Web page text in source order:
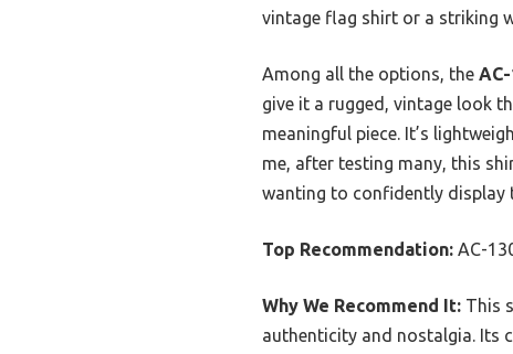
vintage flag shirt or a striking
Among all the options, the
give it a rugged, vintage look
meaningful piece. It’s
me, after testing many, this
wanting to confidently display
Top Recommendation: AC-
Why We Recommend It: This
authenticity and nostalgia. Its